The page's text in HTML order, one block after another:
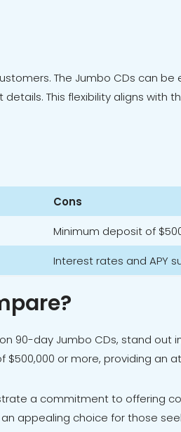
The Jumbo CDs can be
This flexibility aligns with
Cons
Minimum deposit of
Interest rates and APY
on 90-day Jumbo CDs, stand
$500,000 or more, providing
a commitment to offering
appealing choice for those